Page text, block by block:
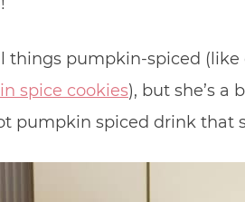
things pumpkin-spiced (like
spice cookies), but she’s a
pumpkin spiced drink that